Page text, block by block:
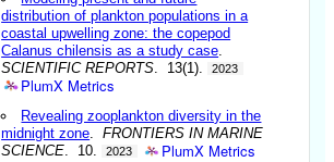
distribution of plankton populations in a
coastal upwelling zone: the copepod
Calanus chilensis as a study case
SCIENTIFIC REPORTS . 13(1). 2023
PlumX Metrics
Revealing zooplankton diversity in the
midnight zone .FRONTIERS IN MARINE
SCIENCE . 10. 2023 PlumX Metrics